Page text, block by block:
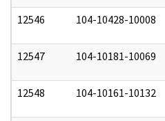
12546 104-10428-10008
12547 104-10181-10069
12548 104-10161-10132